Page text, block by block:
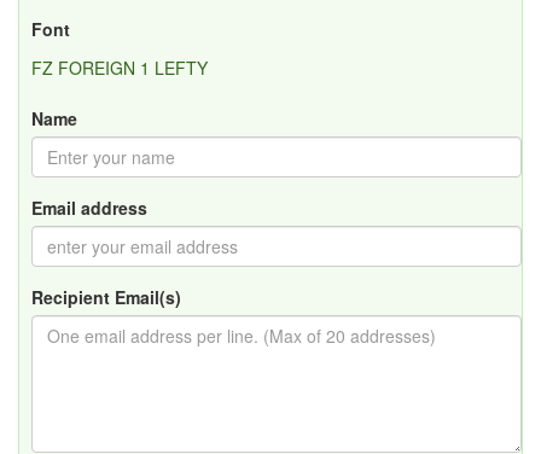
Font
FZ FOREIGN 1 LEFTY
Name
Email address
Recipient Email(s)